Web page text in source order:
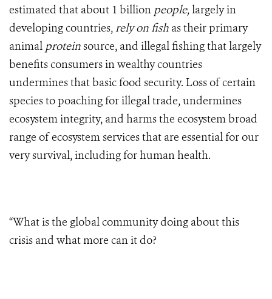
estimated that about 1 billion people,largely in
developing countries, rely on fish as their primary
animal proteinsource, and illegal fishing that largely
benefits consumers in wealthy countries
undermines that basic food security. Loss of certain
species to poaching for illegal trade, undermines
ecosystem integrity, and harms the ecosystem broad
range of ecosystem services that are essential for our
very survival, including for human health.
“What is the global community doing about this
crisis and what more can it do?